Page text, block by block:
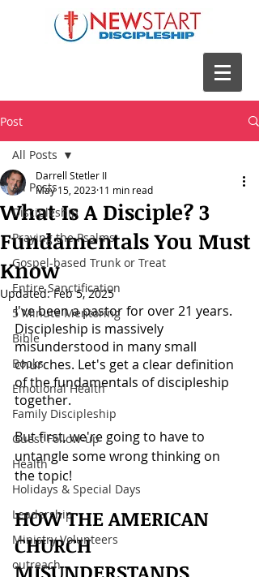
Post
All Posts
Discipleship
Praying the Psalms
Gospel-based Trunk or Treat
Entire Sanctification
5 Minute Mentoring
Bible
Books
Emotional Health
Family Discipleship
Guest Follow-up
Health
Holidays & Special Days
Leadership
Ministry Volunteers
outreach
All Posts
What Is A Disciple? 3
Fundamentals You Must
Know
Darrell Stetler II
May 15, 2023 11 min read
Updated:Feb 5, 2025
I've been a pastor for over 21 years.
Discipleship is massively
misunderstood in many small
churches. Let's get a clear definition
of the fundamentals of discipleship
together.
But first, we're going to have to
untangle some wrong thinking on
the topic!
HOW THE AMERICAN
CHURCH